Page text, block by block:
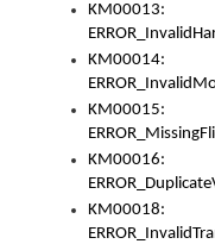
KM00013:
KM00014:
KM00015:
KM00016:
KM00018: